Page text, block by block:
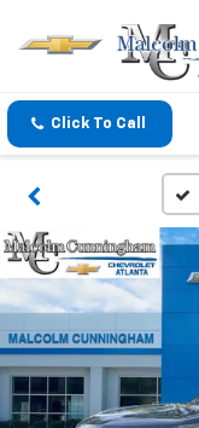
Click To Call